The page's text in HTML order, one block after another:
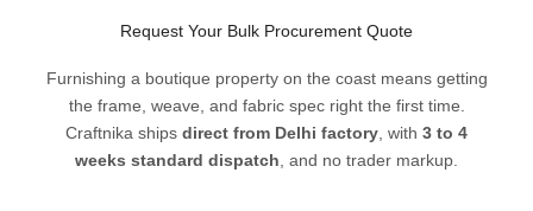
Request Your Bulk Procurement Quote
Furnishing a boutique property on the coast means getting
the frame, weave, and fabric spec right the first time.
Craftnika ships direct from Delhi factory , with 3 to 4
weeks standard dispatch , and no trader markup.